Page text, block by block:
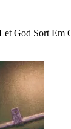
God Sort Em